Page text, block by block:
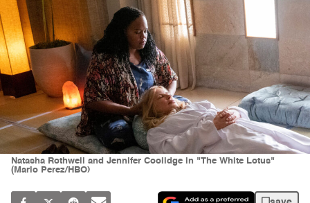
Natasha Rothwell and Jennifer Coolidge in "The White Lotus"
(Mario Perez/HBO)